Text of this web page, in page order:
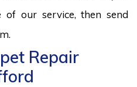
our service, then send
Repair